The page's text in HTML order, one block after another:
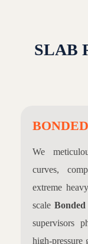
SLAB
We
curves,
extreme
scale Bonded
supervisors
high-pressure